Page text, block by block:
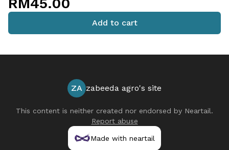
Add to cart
ZA zabeeda agro's site
This content is neither created nor endorsed by Neartail.
Report abuse
Made with neartail